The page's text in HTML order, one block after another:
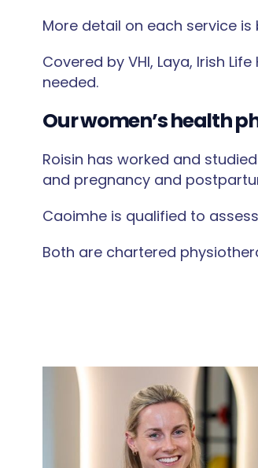
More detail on each service is
Covered by VHI, Laya, Irish
needed.
Our women’s health
Roisin has worked and
and pregnancy and
Caoimhe is qualified to
Both are chartered